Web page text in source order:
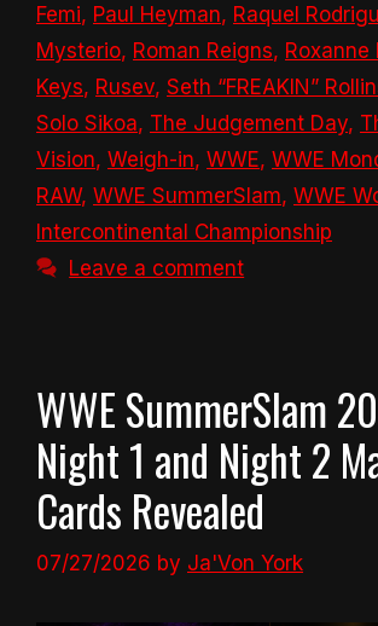
Femi, Paul Heyman, Raquel
Mysterio, Roman Reigns, Roxanne
Keys, Rusev, Seth “FREAKIN”
Solo Sikoa, The Judgement Day,
Vision, Weigh-in, WWE, WWE
RAW, WWE SummerSlam, WWE
Intercontinental Championship
Leave a comment
WWE SummerSlam
Night 1 and Night 2
Cards Revealed
07/27/2026 by Ja'Von York